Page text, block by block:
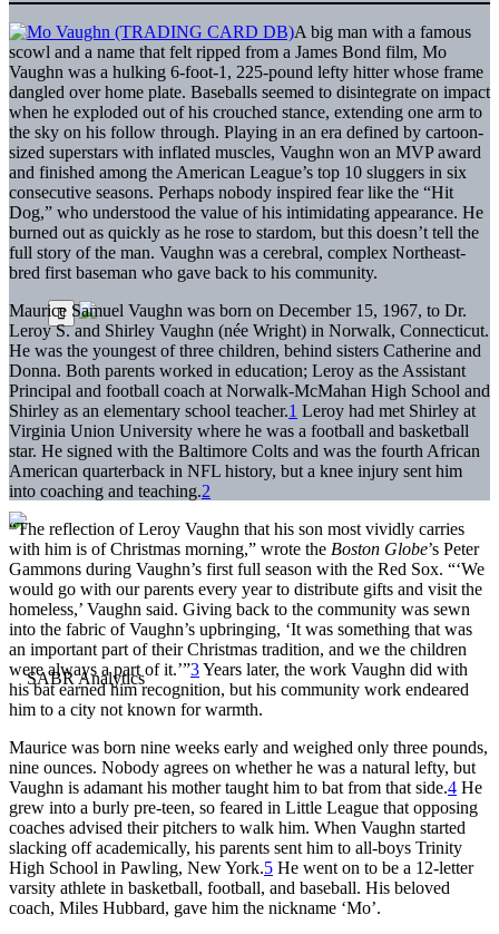
A big man with a famous
scowl and a name that felt ripped from a James Bond film, Mo
Vaughn was a hulking 6-foot-1, 225-pound lefty hitter whose frame
dangled over home plate. Baseballs seemed to disintegrate on impact
when he exploded out of his crouched stance, extending one arm to
the sky on his follow through. Playing in an era defined by cartoon-
sized superstars with inflated muscles, Vaughn won an MVP award
and finished among the American League’s top 10 sluggers in six
consecutive seasons. Perhaps nobody inspired fear like the “Hit
Dog,” who understood the value of his intimidating appearance. He
burned out as quickly as he rose to stardom, but this doesn’t tell the
full story of the man. Vaughn was a cerebral, complex Northeast-
bred first baseman who gave back to his community.
Maurice Samuel Vaughn was born on December 15, 1967, to Dr.
Leroy S. and Shirley Vaughn (née Wright) in Norwalk, Connecticut.
He was the youngest of three children, behind sisters Catherine and
Donna. Both parents worked in education; Leroy as the Assistant
Principal and football coach at Norwalk-McMahan High School and
Shirley as an elementary school teacher.1 Leroy had met Shirley at
Virginia Union University where he was a football and basketball
star. He signed with the Baltimore Colts and was the fourth African
American quarterback in NFL history, but a knee injury sent him
into coaching and teaching.2
“The reflection of Leroy Vaughn that his son most vividly carries
with him is of Christmas morning,” wrote the Boston Globe’s Peter
Gammons during Vaughn’s first full season with the Red Sox. “‘We
would go with our parents every year to distribute gifts and visit the
homeless,’ Vaughn said. Giving back to the community was sewn
into the fabric of Vaughn’s upbringing, ‘It was something that was
an important part of their Christmas tradition, and we the children
were always a part of it.’”3Years later, the work Vaughn did with
his bat earned him recognition, but his community work endeared
him to a city not known for warmth.
Maurice was born nine weeks early and weighed only three pounds,
nine ounces. Nobody agrees on whether he was a natural lefty, but
Vaughn is adamant his mother taught him to bat from that side.4 He
grew into a burly pre-teen, so feared in Little League that opposing
coaches advised their pitchers to walk him. When Vaughn started
slacking off academically, his parents sent him to all-boys Trinity
High School in Pawling, New York.5 He went on to be a 12-letter
varsity athlete in basketball, football, and baseball. His beloved
coach, Miles Hubbard, gave him the nickname ‘Mo’.